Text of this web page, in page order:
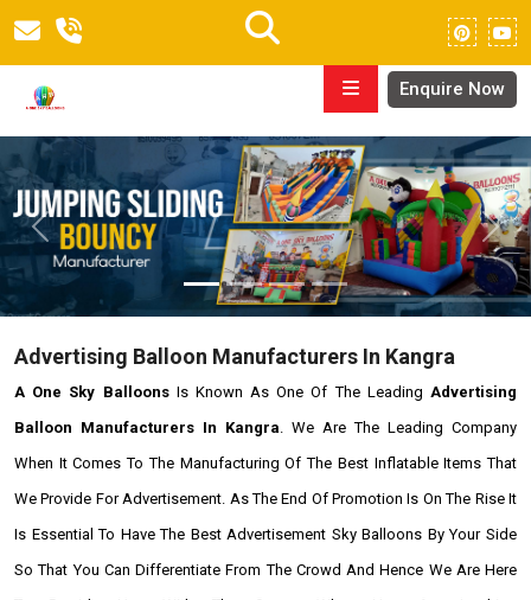
Enquire Now
Previous Next
Advertising Balloon Manufacturers In Kangra
A One Sky BalloonsIs Known As One Of The Leading Advertising
Balloon Manufacturers In Kangra . We Are The Leading Company
When It Comes To The Manufacturing Of The Best Inflatable Items That
We Provide For Advertisement. As The End Of Promotion Is On The Rise It
Is Essential To Have The Best Advertisement Sky Balloons By Your Side
So That You Can Differentiate From The Crowd And Hence We Are Here